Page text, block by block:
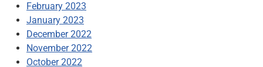
February 2023
January 2023
December 2022
November 2022
October 2022